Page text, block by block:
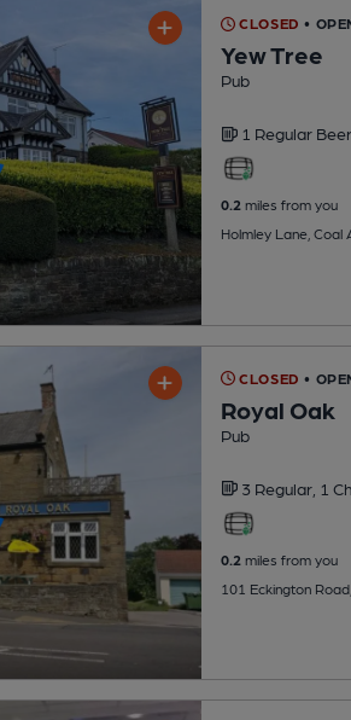
CLOSED •
Yew Tree
Pub
1 Regular Beer
0.2 miles from you
Holmley Lane, Coal
CLOSED •
Royal Oak
Pub
3 Regular, 1
0.2 miles from you
101 Eckington